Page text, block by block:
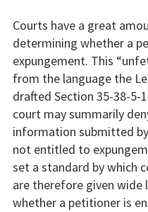
Courts have a great
determining whether a
expungement. This
from the language the
drafted Section 35-38-
court may summarily
information submitted
not entitled to
set a standard by which
are therefore given
whether a petitioner is